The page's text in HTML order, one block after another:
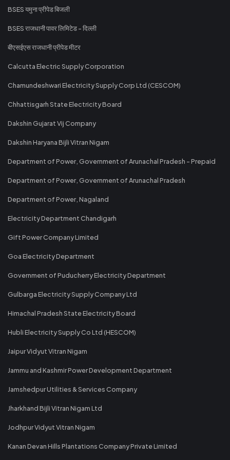
BSES यमुना प्रीपेड बिजली
BSES राजधानी पावर लिमिटेड - दिल्ली
बीएसईएस राजधानी प्रीपेड मीटर
Calcutta Electric Supply Corporation
Chamundeshwari Electricity Supply Corp Ltd (CESCOM)
Chhattisgarh State Electricity Board
Dakshin Gujarat Vij Company
Dakshin Haryana Bijli Vitran Nigam
Department of Power, Government of Arunachal Pradesh - Prepaid
Department of Power, Government of Arunachal Pradesh
Department of Power, Nagaland
Electricity Department Chandigarh
Gift Power Company Limited
Goa Electricity Department
Government of Puducherry Electricity Department
Gulbarga Electricity Supply Company Ltd
Himachal Pradesh State Electricity Board
Hubli Electricity Supply Co Ltd (HESCOM)
Jaipur Vidyut Vitran Nigam
Jammu and Kashmir Power Development Department
Jamshedpur Utilities & Services Company
Jharkhand Bijli Vitran Nigam Ltd
Jodhpur Vidyut Vitran Nigam
Kanan Devan Hills Plantations Company Private Limited